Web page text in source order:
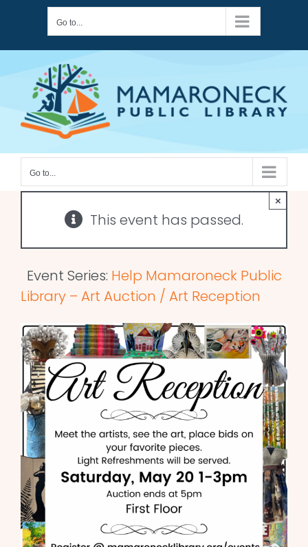
content
Go to...
Go to...
This event has passed.
×
Event Series: Help Mamaroneck Public
Library – Art Auction / Art Reception